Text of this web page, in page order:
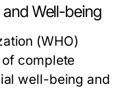
Well-being
(WHO)
of complete
well-being and